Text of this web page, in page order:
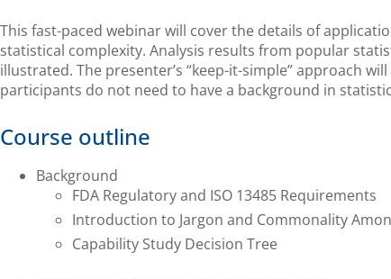
This fast-paced webinar will cover the details of
statistical complexity. Analysis results from popular
illustrated. The presenter’s “keep-it-simple” approach
participants do not need to have a background in
Course outline
Background
FDA Regulatory and ISO 13485 Requirements
Introduction to Jargon and Commonality
Capability Study Decision Tree